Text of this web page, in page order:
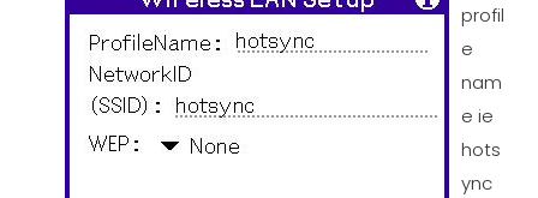
profil
e
nam
e ie
hots
ync